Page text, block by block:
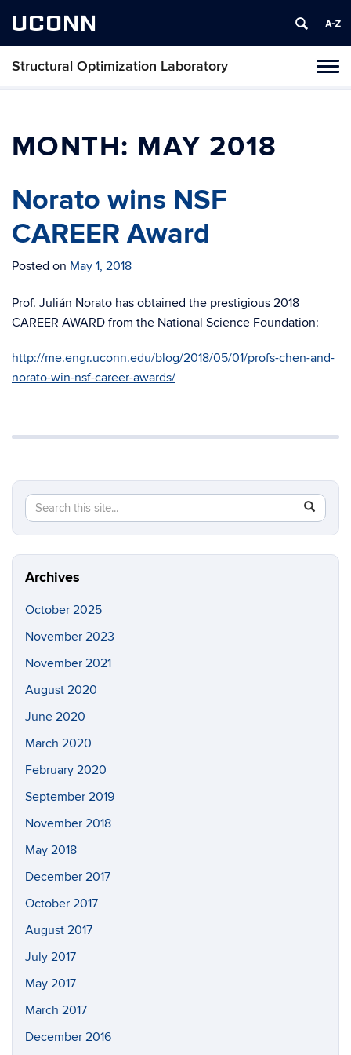
UCONN
Structural Optimization Laboratory
Skip
MONTH: MAY 2018
Norato wins NSF
CAREER Award
Posted on May 1, 2018
Prof. Julián Norato has obtained the prestigious 2018
CAREER AWARD from the National Science Foundation:
http://me.engr.uconn.edu/blog/2018/05/01/profs-chen-and-
norato-win-nsf-career-awards/
Search
this
Site
Search
in
https://
Archives
October 2025
November 2023
November 2021
August 2020
June 2020
March 2020
February 2020
September 2019
November 2018
May 2018
December 2017
October 2017
August 2017
July 2017
May 2017
March 2017
December 2016